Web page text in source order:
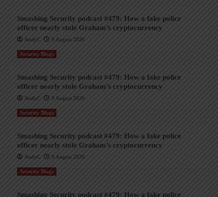
Smashing Security podcast #479: How a fake police
officer nearly stole Graham’s cryptocurrency
AndyC 9 August 2026
Security Blogs
Smashing Security podcast #479: How a fake police
officer nearly stole Graham’s cryptocurrency
AndyC 9 August 2026
Security Blogs
Smashing Security podcast #479: How a fake police
officer nearly stole Graham’s cryptocurrency
AndyC 9 August 2026
Security Blogs
Smashing Security podcast #479: How a fake police